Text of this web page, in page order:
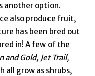
another option.
also produce fruit,
has been bred out
in! A few of the
and Gold, Jet Trail,
all grow as shrubs,